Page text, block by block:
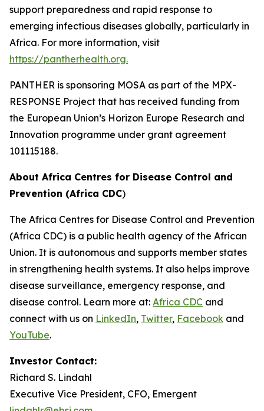
support preparedness and rapid response to
emerging infectious diseases globally, particularly in
Africa. For more information, visit
https://pantherhealth.org.
PANTHER is sponsoring MOSA as part of the MPX-
RESPONSE Project that has received funding from
the European Union’s Horizon Europe Research and
Innovation programme under grant agreement
101115188.
About Africa Centres for Disease Control and
Prevention (Africa CDC)
The Africa Centres for Disease Control and Prevention
(Africa CDC) is a public health agency of the African
Union. It is autonomous and supports member states
in strengthening health systems. It also helps improve
disease surveillance, emergency response, and
disease control. Learn more at: Africa CDC and
connect with us on LinkedIn, Twitter, Facebook and
YouTube.
Investor Contact:
Richard S. Lindahl
Executive Vice President, CFO, Emergent